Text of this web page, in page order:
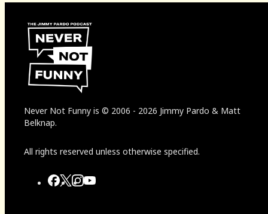
Never Not Funny is © 2006 - 2026 Jimmy Pardo & Matt
Belknap.
All rights reserved unless otherwise specified.